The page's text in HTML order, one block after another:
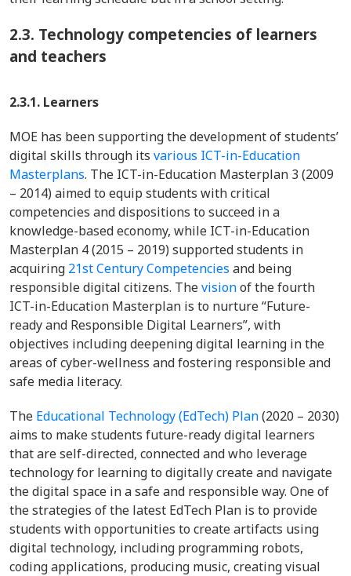
2.3. Technology competencies of learners
and teachers
2.3.1. Learners
MOE has been supporting the development of students’
digital skills through its various ICT-in-Education
Masterplans. The ICT-in-Education Masterplan 3 (2009
– 2014) aimed to equip students with critical
competencies and dispositions to succeed in a
knowledge-based economy, while ICT-in-Education
Masterplan 4 (2015 – 2019) supported students in
acquiring 21st Century Competencies and being
responsible digital citizens. Thevisionof the fourth
ICT-in-Education Masterplan is to nurture “Future-
ready and Responsible Digital Learners”, with
objectives including deepening digital learning in the
areas of cyber-wellness and fostering responsible and
safe media literacy.
The Educational Technology (EdTech) Plan(2020 – 2030)
aims to make students future-ready digital learners
that are self-directed, connected and who leverage
technology for learning to digitally create and navigate
the digital space in a safe and responsible way. One of
the strategies of the latest EdTech Plan is to provide
students with opportunities to create artifacts using
digital technology, including programming robots,
coding applications, producing music, creating visual